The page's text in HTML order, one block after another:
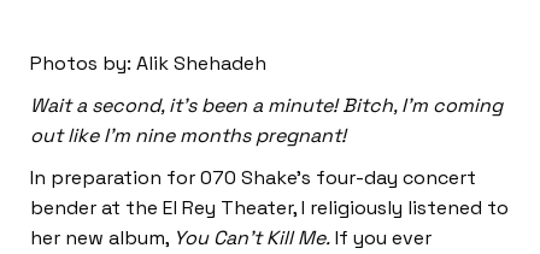
Photos by: Alik Shehadeh
Wait a second, it’s been a minute! Bitch, I’m coming
out like I’m nine months pregnant!
In preparation for 070 Shake’s four-day concert
bender at the El Rey Theater, I religiously listened to
her new album, You Can’t Kill Me.If you ever